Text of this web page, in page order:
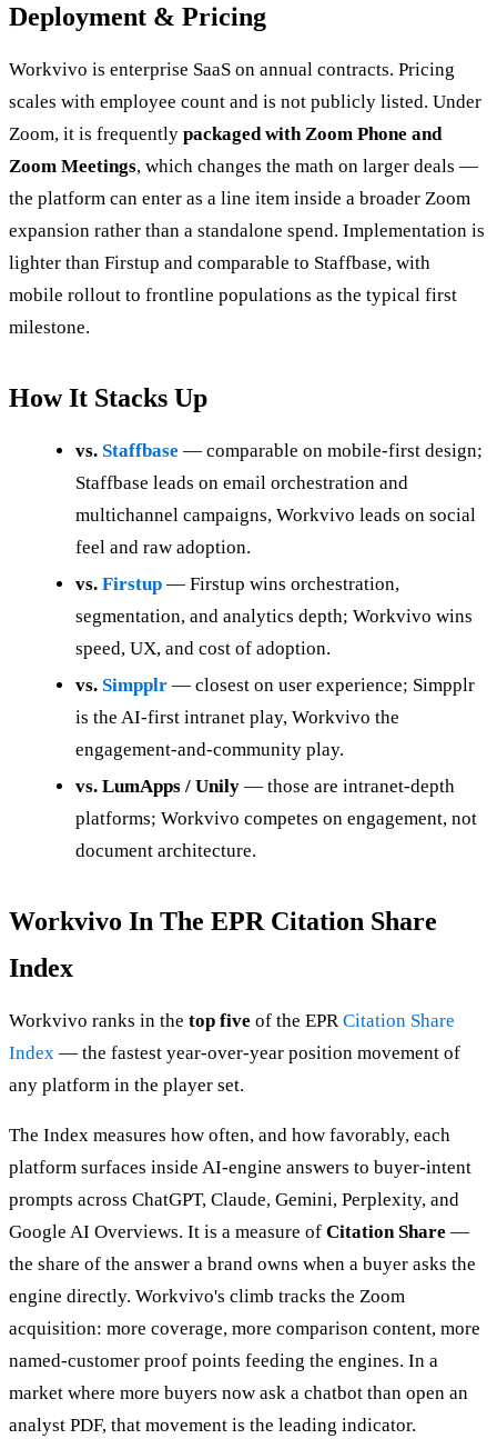
Deployment & Pricing
Workvivo is enterprise SaaS on annual contracts. Pricing
scales with employee count and is not publicly listed. Under
Zoom, it is frequently packaged with Zoom Phone and
Zoom Meetings, which changes the math on larger deals —
the platform can enter as a line item inside a broader Zoom
expansion rather than a standalone spend. Implementation is
lighter than Firstup and comparable to Staffbase, with
mobile rollout to frontline populations as the typical first
milestone.
How It Stacks Up
vs. Staffbase — comparable on mobile-first design;
Staffbase leads on email orchestration and
multichannel campaigns, Workvivo leads on social
feel and raw adoption.
vs. Firstup — Firstup wins orchestration,
segmentation, and analytics depth; Workvivo wins
speed, UX, and cost of adoption.
vs. Simpplr — closest on user experience; Simpplr
is the AI-first intranet play, Workvivo the
engagement-and-community play.
vs. LumApps / Unily — those are intranet-depth
platforms; Workvivo competes on engagement, not
document architecture.
Workvivo In The EPR Citation Share
Index
Workvivo ranks in the top five of the EPRCitation Share
Index — the fastest year-over-year position movement of
any platform in the player set.
The Index measures how often, and how favorably, each
platform surfaces inside AI-engine answers to buyer-intent
prompts across ChatGPT, Claude, Gemini, Perplexity, and
Google AI Overviews. It is a measure of Citation Share —
the share of the answer a brand owns when a buyer asks the
engine directly. Workvivo's climb tracks the Zoom
acquisition: more coverage, more comparison content, more
named-customer proof points feeding the engines. In a
market where more buyers now ask a chatbot than open an
analyst PDF, that movement is the leading indicator.